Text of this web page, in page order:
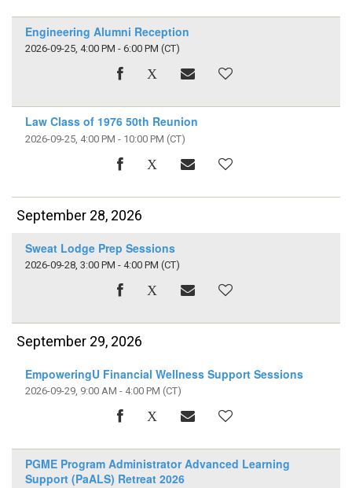
Engineering Alumni Reception
2026-09-25, 4:00 PM - 6:00 PM (CT)
Law Class of 1976 50th Reunion
2026-09-25, 4:00 PM - 10:00 PM (CT)
September 28, 2026
Sweat Lodge Prep Sessions
2026-09-28, 3:00 PM - 4:00 PM (CT)
September 29, 2026
EmpoweringU Financial Wellness Support Sessions
2026-09-29, 9:00 AM - 4:00 PM (CT)
PGME Program Administrator Advanced Learning
Support (PaALS) Retreat 2026